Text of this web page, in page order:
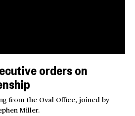
orders on
from the Oval Office, joined by
Miller.